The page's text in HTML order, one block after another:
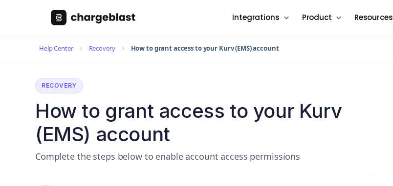
Integrations Product Resources
Help Center Recovery How to grant access to your Kurv (EMS) account
RECOVERY
How to grant access to your Kurv
(EMS) account
Complete the steps below to enable account access permissions